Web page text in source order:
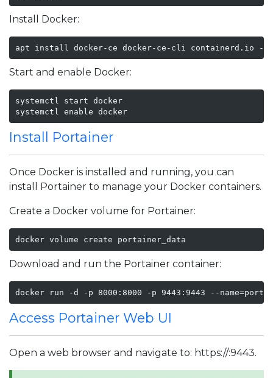
Install Docker:
apt install docker-ce docker-ce-cli containerd.io -y
Start and enable Docker:
systemctl start docker
systemctl enable docker
Install Portainer
Once Docker is installed and running, you can
install Portainer to manage your Docker containers.
Create a Docker volume for Portainer:
docker volume create portainer_data
Download and run the Portainer container:
docker run -d -p 8000:8000 -p 9443:9443 --
Access Portainer Web UI
Open a web browser and navigate to: https://:9443.